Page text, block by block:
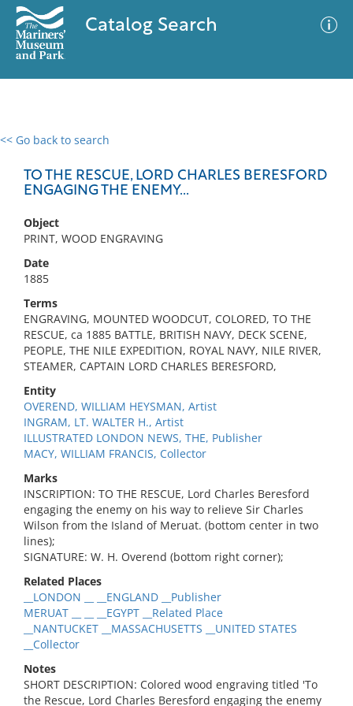
Catalog Search
<< Go back to search
TO THE RESCUE, LORD CHARLES BERESFORD
ENGAGING THE ENEMY...
Object
PRINT, WOOD ENGRAVING
Date
1885
Terms
ENGRAVING, MOUNTED WOODCUT, COLORED, TO THE
RESCUE, ca 1885 BATTLE, BRITISH NAVY, DECK SCENE,
PEOPLE, THE NILE EXPEDITION, ROYAL NAVY, NILE RIVER,
STEAMER, CAPTAIN LORD CHARLES BERESFORD,
Entity
OVEREND, WILLIAM HEYSMAN, Artist
INGRAM, LT. WALTER H., Artist
ILLUSTRATED LONDON NEWS, THE, Publisher
MACY, WILLIAM FRANCIS, Collector
Marks
INSCRIPTION: TO THE RESCUE, Lord Charles Beresford
engaging the enemy on his way to relieve Sir Charles
Wilson from the Island of Meruat. (bottom center in two
lines);
SIGNATURE: W. H. Overend (bottom right corner);
Related Places
__LONDON __ __ENGLAND __Publisher
MERUAT __ __ __EGYPT __Related Place
__NANTUCKET __MASSACHUSETTS __UNITED STATES
__Collector
Notes
SHORT DESCRIPTION: Colored wood engraving titled 'To
the Rescue, Lord Charles Beresford engaging the enemy
0 results
No results meet your criteria